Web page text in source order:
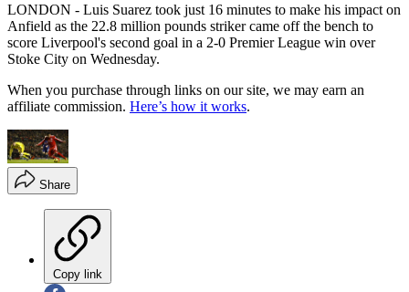
LONDON - Luis Suarez took just 16 minutes to make his impact on
Anfield as the 22.8 million pounds striker came off the bench to
score Liverpool's second goal in a 2-0 Premier League win over
Stoke City on Wednesday.
When you purchase through links on our site, we may earn an
affiliate commission. Here’s how it works.
Share
Copy link